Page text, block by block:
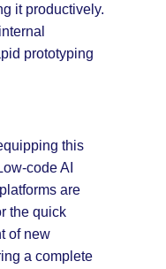
it productively.
prototyping
this
code AI
are
the quick
of new
a complete